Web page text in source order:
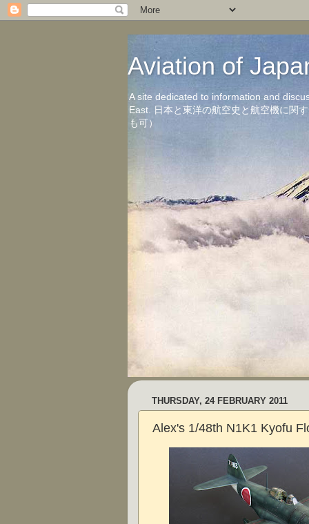
Aviation of
A site dedicated to information and
East. 日本と東洋の航空史と航空機に関
も可）
THURSDAY, 24 FEBRUARY 2011
Alex's 1/48th N1K1 Kyofu